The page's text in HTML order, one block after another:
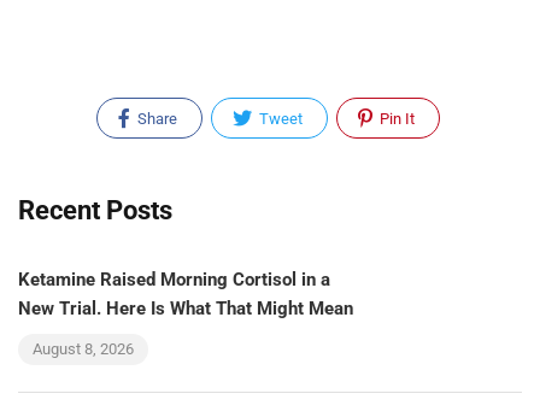
Share Tweet Pin It
Recent Posts
Ketamine Raised Morning Cortisol in a
New Trial. Here Is What That Might Mean
August 8, 2026